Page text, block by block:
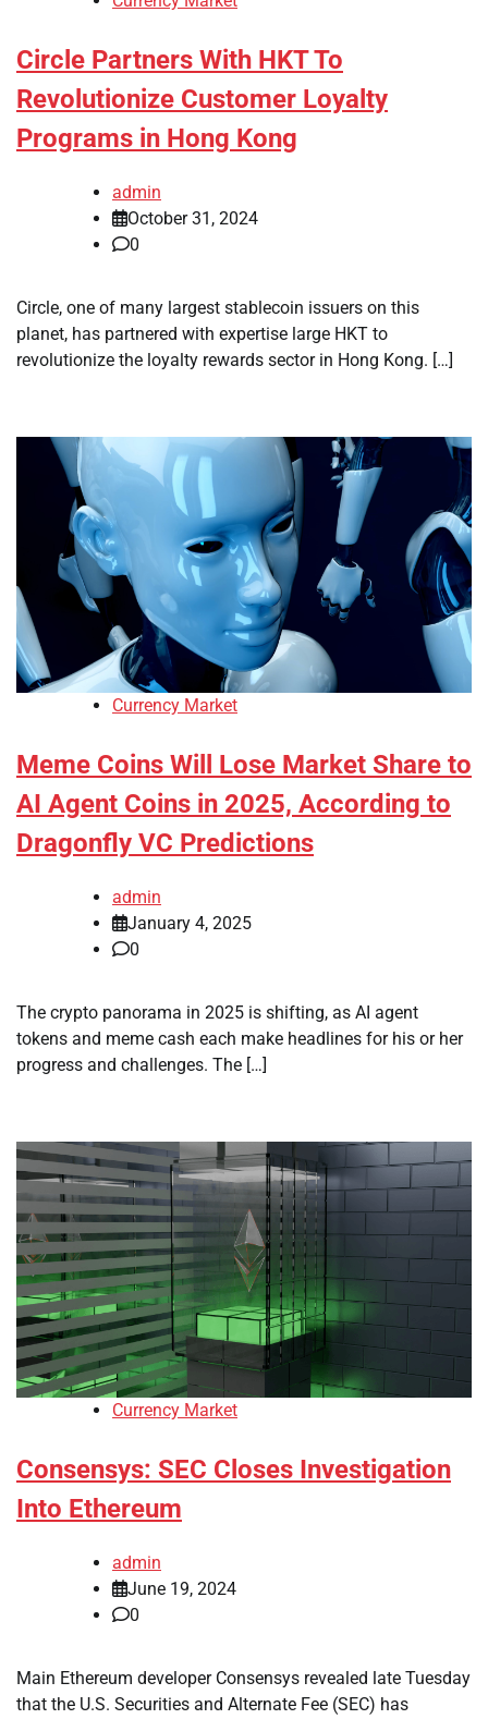
Circle Partners With HKT To
Revolutionize Customer Loyalty
Programs in Hong Kong
admin
October 31, 2024
0
Circle, one of many largest stablecoin issuers on this
planet, has partnered with expertise large HKT to
revolutionize the loyalty rewards sector in Hong Kong. […]
Currency Market
Meme Coins Will Lose Market Share to
AI Agent Coins in 2025, According to
Dragonfly VC Predictions
admin
January 4, 2025
0
The crypto panorama in 2025 is shifting, as AI agent
tokens and meme cash each make headlines for his or her
progress and challenges. The […]
Currency Market
Consensys: SEC Closes Investigation
Into Ethereum
admin
June 19, 2024
0
Main Ethereum developer Consensys revealed late Tuesday
that the U.S. Securities and Alternate Fee (SEC) has